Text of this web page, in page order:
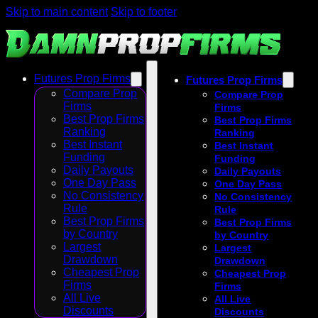
Skip to main content Skip to footer
Futures Prop Firms
Compare Prop
Firms
Best Prop Firms
Ranking
Best Instant
Funding
Daily Payouts
One Day Pass
No Consistency
Rule
Best Prop Firms
by Country
Largest
Drawdown
Cheapest Prop
Firms
All Live
Discounts
Futures Prop Firms
Compare Prop
Firms
Best Prop Firms
Ranking
Best Instant
Funding
Daily Payouts
One Day Pass
No Consistency
Rule
Best Prop Firms
by Country
Largest
Drawdown
Cheapest Prop
Firms
All Live
Discounts